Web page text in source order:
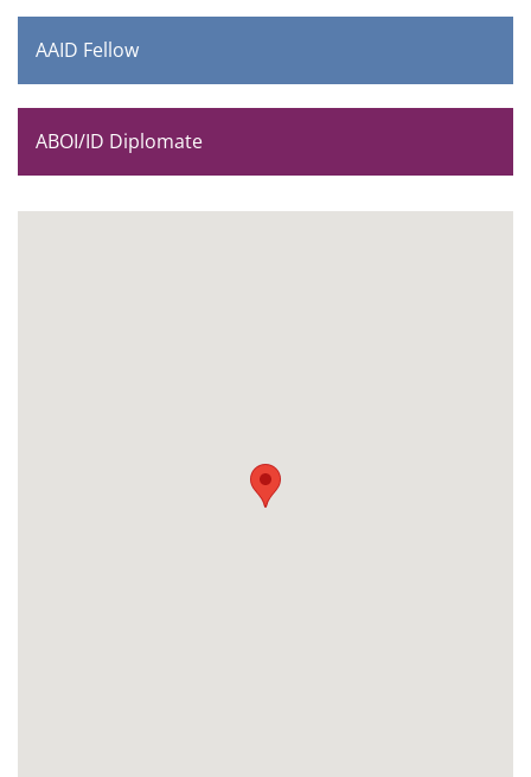
AAID Fellow
ABOI/ID Diplomate